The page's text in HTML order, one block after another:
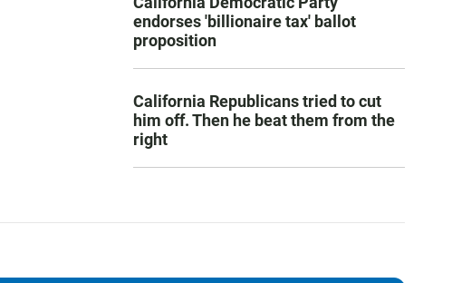
endorses 'billionaire tax' ballot
proposition
California Republicans tried to cut
him off. Then he beat them from the
right